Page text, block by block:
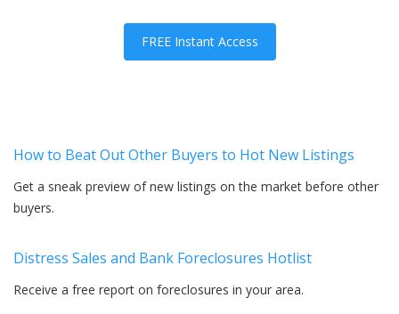
FREE Instant Access
How to Beat Out Other Buyers to Hot New Listings
Get a sneak preview of new listings on the market before other
buyers.
Distress Sales and Bank Foreclosures Hotlist
Receive a free report on foreclosures in your area.